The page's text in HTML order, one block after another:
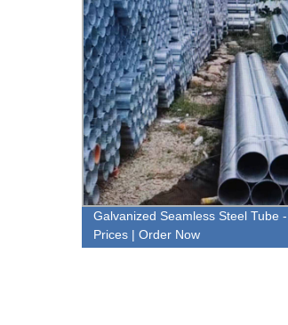
Galvanized Seamless Steel Tube
Prices | Order Now